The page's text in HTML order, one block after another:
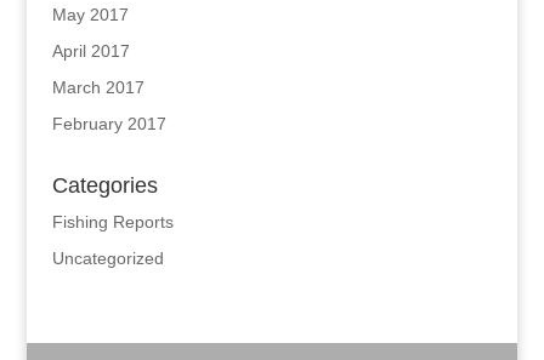
May 2017
April 2017
March 2017
February 2017
Categories
Fishing Reports
Uncategorized